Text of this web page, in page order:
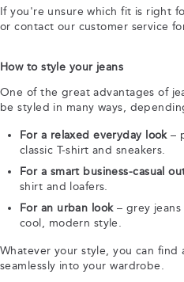
If you're unsure which fit is right
or contact our customer service
How to style your jeans
One of the great advantages of
be styled in many ways,
For a relaxed everyday look–
classic T-shirt and sneakers.
For a smart business-casual
shirt and loafers.
For an urban look– grey jeans
cool, modern style.
Whatever your style, you can find
seamlessly into your wardrobe.